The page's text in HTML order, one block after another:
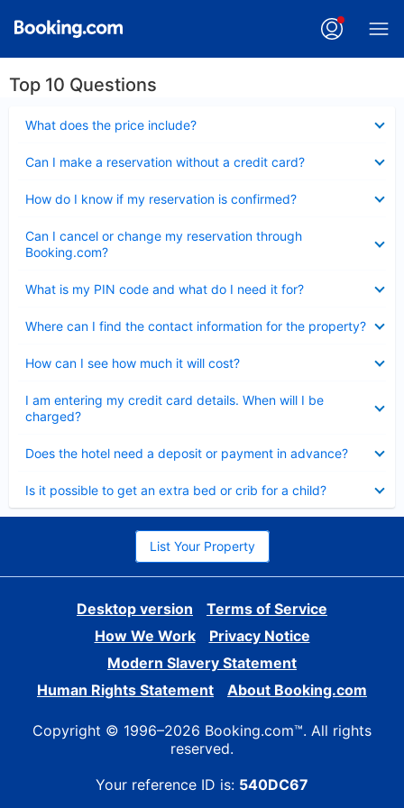
Top 10 Questions
What does the price include?
Can I make a reservation without a credit card?
How do I know if my reservation is confirmed?
Can I cancel or change my reservation through
Booking.com?
What is my PIN code and what do I need it for?
Where can I find the contact information for the property?
How can I see how much it will cost?
I am entering my credit card details. When will I be
charged?
Does the hotel need a deposit or payment in advance?
Is it possible to get an extra bed or crib for a child?
List Your Property
Desktop version
Terms of Service
How We Work
Privacy Notice
Modern Slavery Statement
Human Rights Statement
About Booking.com
Copyright © 1996–2026 Booking.com™. All rights
reserved.
Your reference ID is: 540DC67